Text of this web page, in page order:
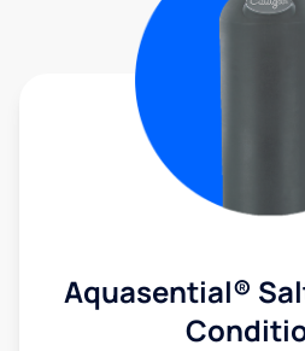
Aquasential®